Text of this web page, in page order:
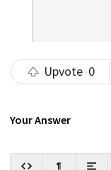
Upvote 0
Your Answer